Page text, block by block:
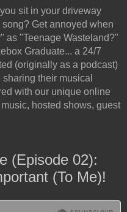
sit in your driveway
Get annoyed when
as "Teenage Wasteland?"
Graduate... a 24/7
(originally as a podcast)
their musical
with our unique online
hosted shows, guest
(Episode 02):
(To Me)!